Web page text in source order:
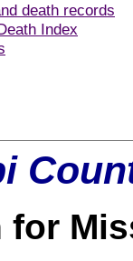
death records
Index
for